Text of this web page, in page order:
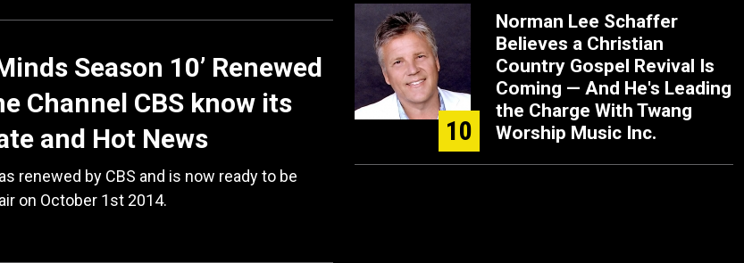
Season 10’ Renewed
Channel CBS know its
and Hot News
renewed by CBS and is now ready to be
on October 1st 2014.
10
Norman Lee Schaffer
Believes a Christian
Country Gospel Revival Is
Coming — And He's Leading
the Charge With Twang
Worship Music Inc.